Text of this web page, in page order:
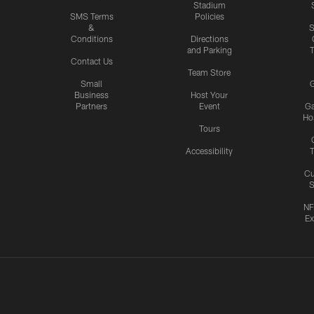
SMS Terms
&
Conditions
Contact Us
Small
Business
Partners
Stadium
Policies
Directions
and Parking
Team Store
Host Your
Event
Tours
Accessibility